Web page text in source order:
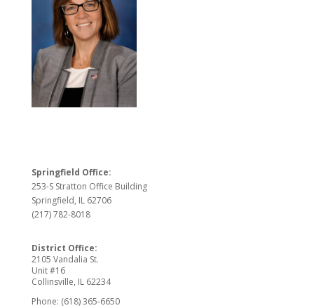
Springfield Office:
253-S Stratton Office Building
Springfield, IL 62706
(217) 782-8018
District Office:
2105 Vandalia St.
Unit #16
Collinsville, IL 62234
Phone: (618) 365-6650